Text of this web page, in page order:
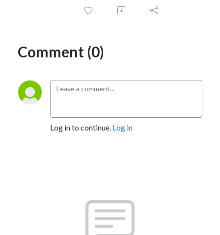
Comment (0)
Log in to continue. Log in